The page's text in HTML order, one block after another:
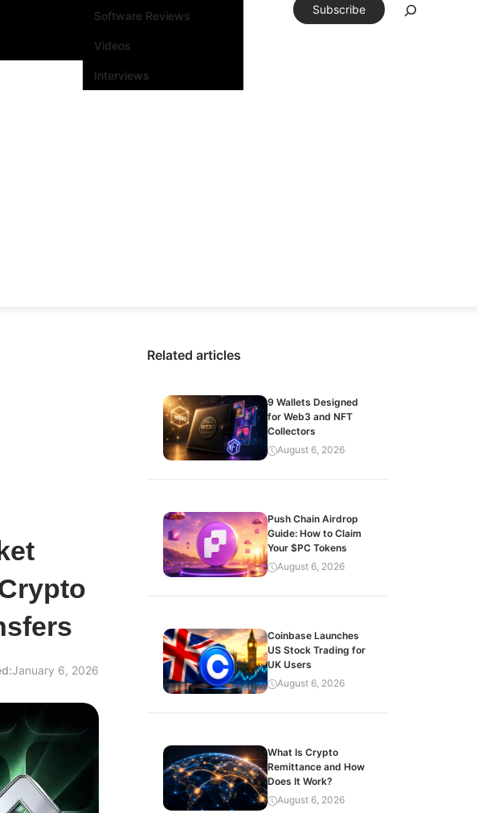
Software Reviews
Videos
Interviews
Subscribe
January 6, 2026
Related articles
9 Wallets Designed
for Web3 and NFT
Collectors
August 6, 2026
Push Chain Airdrop
Guide: How to Claim
Your $PC Tokens
August 6, 2026
Coinbase Launches
US Stock Trading for
UK Users
August 6, 2026
What Is Crypto
Remittance and How
Does It Work?
August 6, 2026